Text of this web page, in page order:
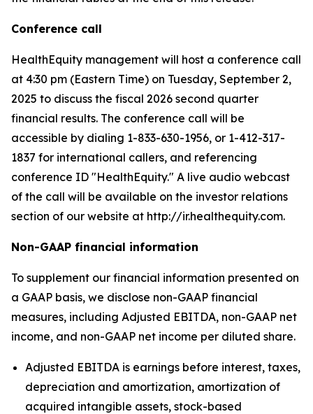
Conference call
HealthEquity management will host a conference call
at 4:30 pm (Eastern Time) on Tuesday, September 2,
2025 to discuss the fiscal 2026 second quarter
financial results. The conference call will be
accessible by dialing 1-833-630-1956, or 1-412-317-
1837 for international callers, and referencing
conference ID "HealthEquity." A live audio webcast
of the call will be available on the investor relations
section of our website at http://ir.healthequity.com.
Non-GAAP financial information
To supplement our financial information presented on
a GAAP basis, we disclose non-GAAP financial
measures, including Adjusted EBITDA, non-GAAP net
income, and non-GAAP net income per diluted share.
Adjusted EBITDA is earnings before interest, taxes,
depreciation and amortization, amortization of
acquired intangible assets, stock-based